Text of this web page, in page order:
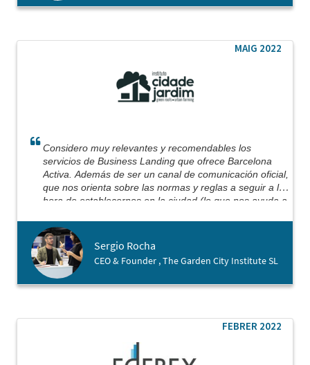
MAIG 2022
Considero muy relevantes y recomendables los
servicios de Business Landing que ofrece Barcelona
Activa. Además de ser un canal de comunicación oficial,
que nos orienta sobre las normas y reglas a seguir a la
hora de establecernos en la ciudad (lo que nos ayuda a
de mencionar la implicación y dedicación personal de su
equipo.
Basándonos en un trabajo previo, con reuniones y
análisis documental, podemos decir que conseguimos
firmar el proceso de apertura de empresa exactamente
menos de 3 días. Efectivamente, Barcelona Activa
estuvo allí para darnos la mano (y sigue estando)
ayudándonos a dar nuestros primeros pasos en esta
Sergio Rocha
CEO & Founder , The Garden City Institute SL
FEBRER 2022